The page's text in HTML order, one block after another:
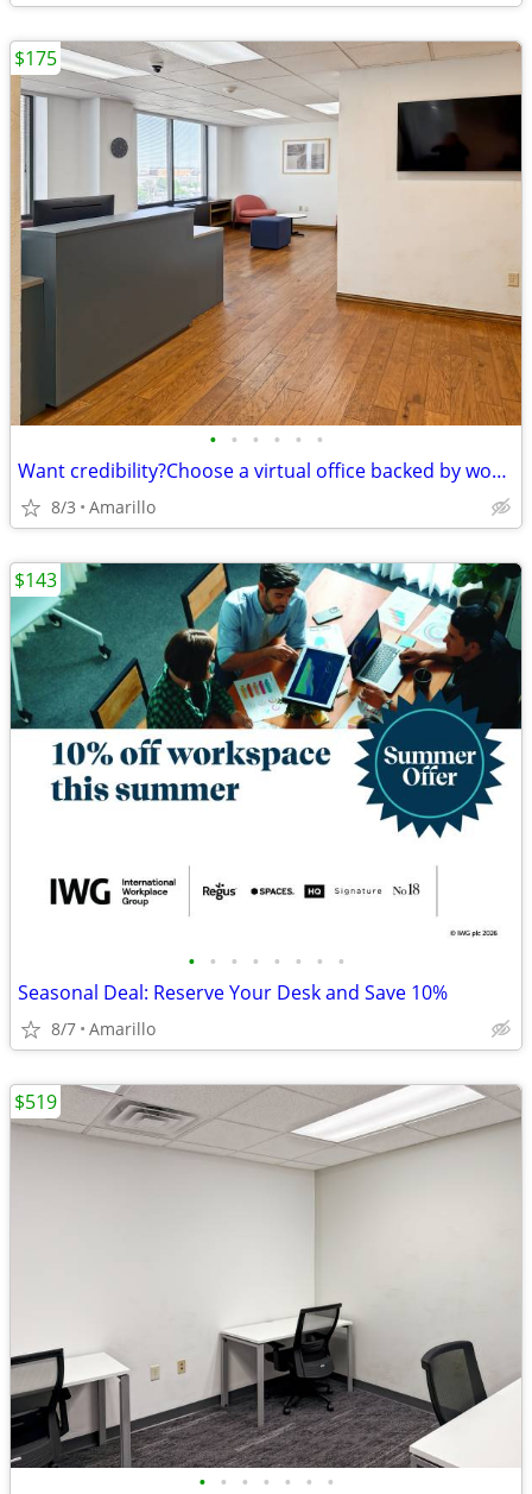
• • • • • •
Want credibility?Choose a virtual office backed by worldwide expertise
8/3 Amarillo
$175
• • • • • • • •
Seasonal Deal: Reserve Your Desk and Save 10%
8/7 Amarillo
$143
• • • • • • •
$519